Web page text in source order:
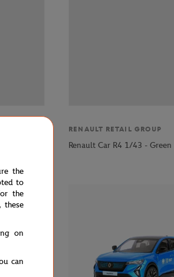
RENAULT RETAIL GROUP
Renault Car R4 1/43 - Green
the
to
the
these
on
can